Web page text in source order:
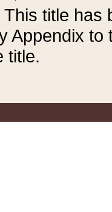
This title has
Appendix to
title.